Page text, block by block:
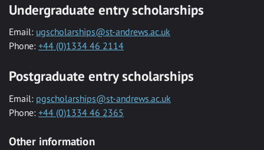
Undergraduate entry scholarships
Email: ugscholarships@st-andrews.ac.uk
Phone: +44 (0)1334 46 2114
Postgraduate entry scholarships
Email: pgscholarships@st-andrews.ac.uk
Phone: +44 (0)1334 46 2365
Other information